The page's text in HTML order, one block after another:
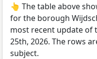
👆 The table above
for the borough
most recent update of
25th, 2026. The rows
subject.